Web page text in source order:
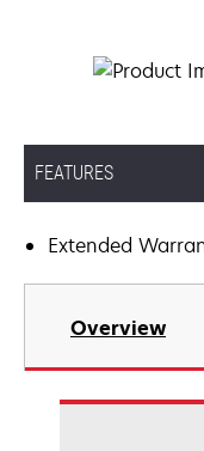
FEATURES
Extended
Overview